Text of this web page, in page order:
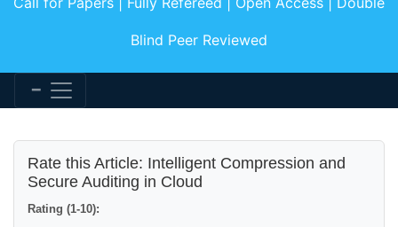
Blind Peer Reviewed
Rate this Article: Intelligent Compression and
Secure Auditing in Cloud
Rating (1-10):